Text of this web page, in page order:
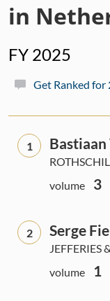
in
FY 2025
Get Ranked for
1
volume
3
2 Serge
JEFFERIES
volume
1